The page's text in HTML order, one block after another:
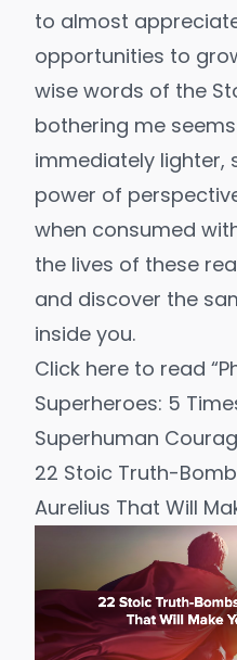
to almost
opportunities to
wise words of the
bothering me
immediately lighter,
power of
when consumed
the lives of these
and discover the
inside you.
Click here to read
Superheroes: 5
Superhuman
22 Stoic Truth-
Aurelius That Will